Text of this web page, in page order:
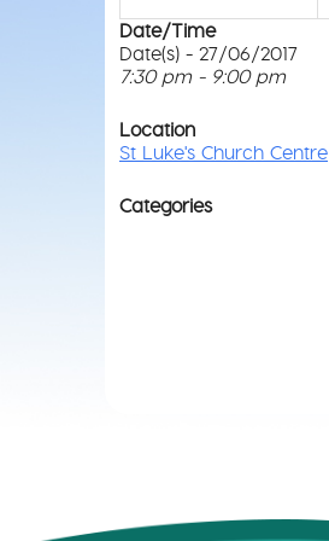
Date/Time
Date(s) - 27/06/2017
7:30 pm - 9:00 pm
Location
St Luke's Church Centre
Categories